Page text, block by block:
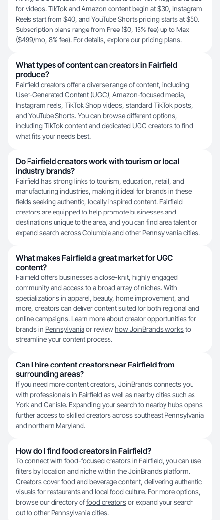
for videos. TikTok and Amazon content begin at $30, Instagram
Reels start from $40, and YouTube Shorts pricing starts at $50.
Subscription plans range from Free ($0, 15% fee) up to Max
($499/mo, 8% fee). For details, explore ourpricing plans.
What types of content can creators in Fairfield
produce?
Fairfield creators offer a diverse range of content, including
User-Generated Content (UGC), Amazon-focused media,
Instagram reels, TikTok Shop videos, standard TikTok posts,
and YouTube Shorts. You can browse different options,
including TikTok contentand dedicated UGC creatorsto find
what fits your needs best.
Do Fairfield creators work with tourism or local
industry brands?
Fairfield has strong links to tourism, education, retail, and
manufacturing industries, making it ideal for brands in these
fields seeking authentic, locally inspired content. Fairfield
creators are equipped to help promote businesses and
destinations unique to the area, and you can find area talent or
expand search acrossColumbiaand other Pennsylvania cities.
What makes Fairfield a great market for UGC
content?
Fairfield offers businesses a close-knit, highly engaged
community and access to a broad array of niches. With
specializations in apparel, beauty, home improvement, and
more, creators can deliver content suited for both regional and
online campaigns. Learn more about creator opportunities for
brands in Pennsylvaniaor reviewhow JoinBrands worksto
streamline your content process.
Can I hire content creators near Fairfield from
surrounding areas?
If you need more content creators, JoinBrands connects you
with professionals in Fairfield as well as nearby cities such as
Yorkand Carlisle. Expanding your search to nearby hubs opens
further access to skilled creators across southeast Pennsylvania
and northern Maryland.
How do I find food creators in Fairfield?
To connect with food-focused creators in Fairfield, you can use
filters by location and niche within the JoinBrands platform.
Creators cover food and beverage content, delivering authentic
visuals for restaurants and local food culture. For more options,
browse our directory offood creatorsor expand your search
out to other Pennsylvania cities.